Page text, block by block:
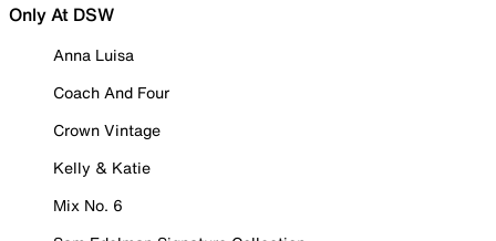
Only At DSW
Anna Luisa
Coach And Four
Crown Vintage
Kelly & Katie
Mix No. 6